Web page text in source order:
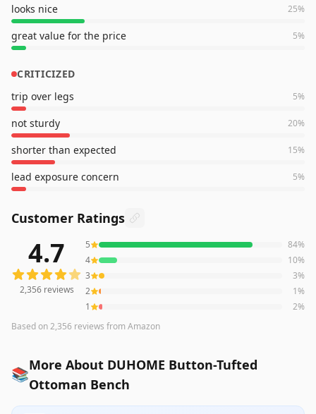
looks nice 25%
great value for the price 5%
CRITICIZED
trip over legs
5%
not sturdy 20%
shorter than expected 15%
lead exposure concern 5%
Customer Ratings
2,356reviews averaging4.7out of 5 starsfrom Amazon
4.7
2,356reviews
5 84%
4
10%
3
3%
2
1%
1
2%
Based on2,356 reviews from Amazon
📚More About DUHOME Button-Tufted
Ottoman Bench